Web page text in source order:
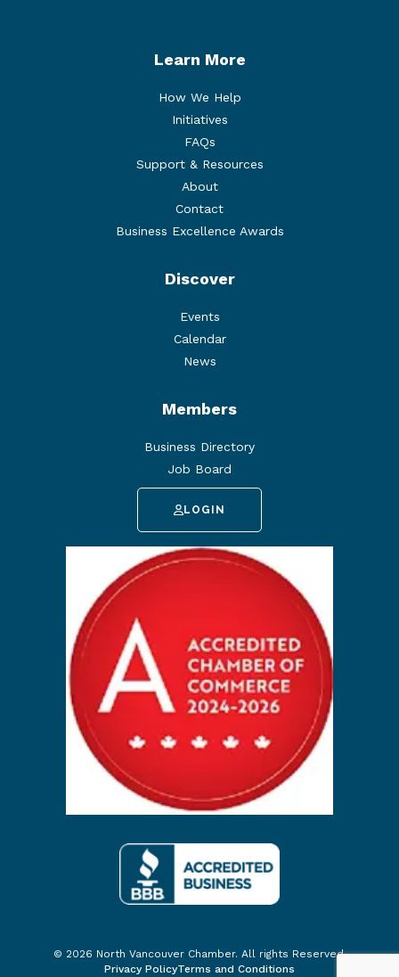
Learn More
How We Help
Initiatives
FAQs
Support & Resources
About
Contact
Business Excellence Awards
Discover
Events
Calendar
News
Members
Business Directory
Job Board
LOGIN
© 2026 North Vancouver Chamber. All rights Reserved.
Privacy PolicyTerms and Conditions